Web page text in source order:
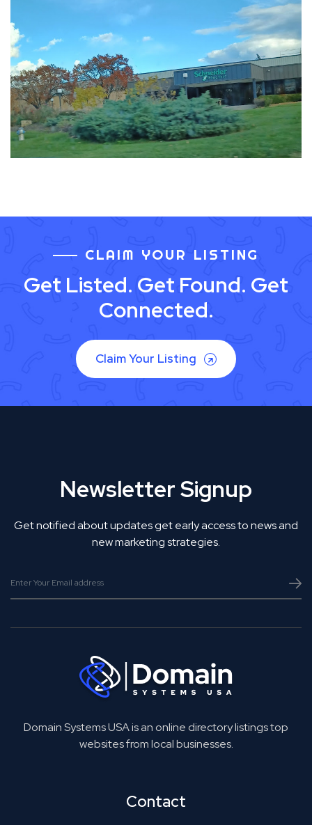
CLAIM YOUR LISTING
Get Listed. Get Found. Get
Connected.
Claim Your Listing
Newsletter Signup
Get notified about updates get early access to news and
new marketing strategies.
Domain Systems USA is an online directory listings top
websites from local businesses.
Contact